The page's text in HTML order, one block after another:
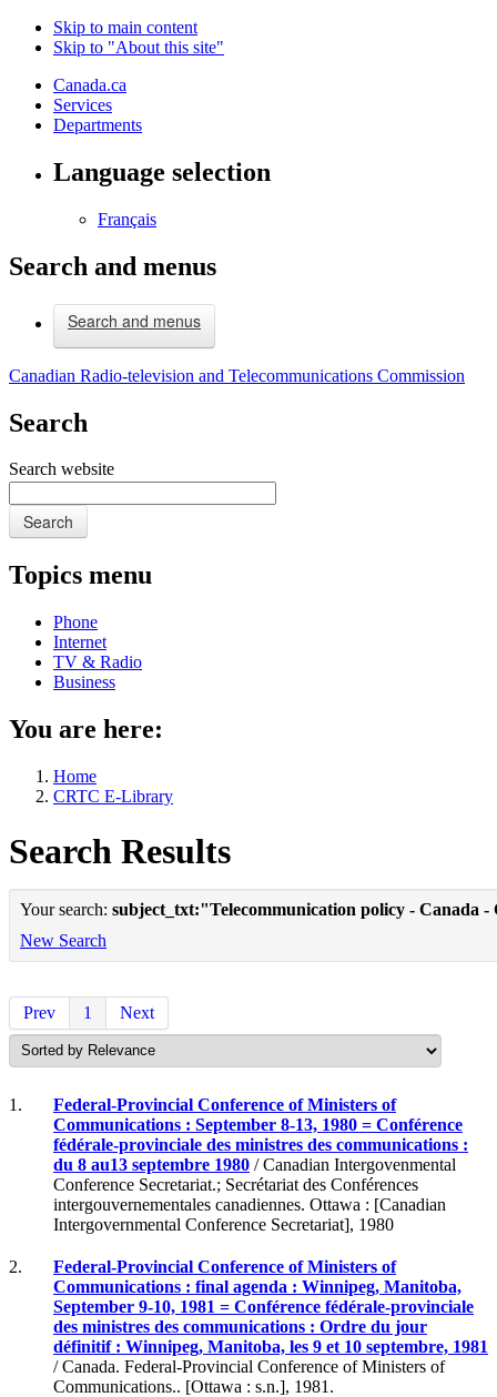
Skip to main content
Skip to "About this site"
Canada.ca
Services
Departments
Language selection
Français
Search and menus
Search and menus
Canadian Radio-television and Telecommunications Commission
Search
Search website
Search
Topics menu
Phone
Internet
TV & Radio
Business
You are here:
Home
CRTC E-Library
Search Results
Your search: subject_txt:"Telecommunication policy - Canada -
New Search
Prev 1 Next
1.
Federal-Provincial Conference of Ministers of
Communications : September 8-13, 1980 = Conférence
fédérale-provinciale des ministres des communications :
du 8 au13 septembre 1980 / Canadian Intergovenmental
Conference Secretariat.; Secrétariat des Conférences
intergouvernementales canadiennes. Ottawa : [Canadian
Intergovernmental Conference Secretariat], 1980
2.
Federal-Provincial Conference of Ministers of
Communications : final agenda : Winnipeg, Manitoba,
September 9-10, 1981 = Conférence fédérale-provinciale
des ministres des communications : Ordre du jour
définitif : Winnipeg, Manitoba, les 9 et 10 septembre, 1981
/ Canada. Federal-Provincial Conference of Ministers of
Communications.. [Ottawa : s.n.], 1981.